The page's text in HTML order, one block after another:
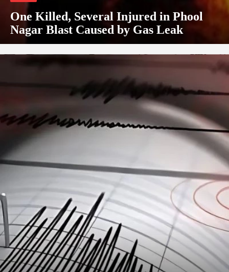
One Killed, Several Injured in Phool
Nagar Blast Caused by Gas Leak